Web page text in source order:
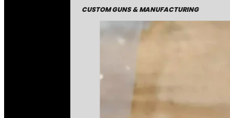
CUSTOM GUNS & MANUFACTURING